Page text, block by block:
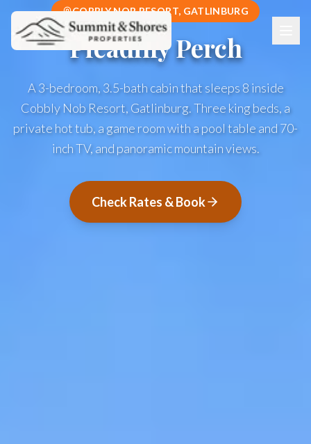
COBBLY NOB RESORT, GATLINBURG
Picadilly Perch
A 3-bedroom, 3.5-bath cabin that sleeps 8 inside
Cobbly Nob Resort, Gatlinburg. Three king beds, a
private hot tub, a game room with a pool table and 70-
inch TV, and panoramic mountain views.
Check Rates & Book